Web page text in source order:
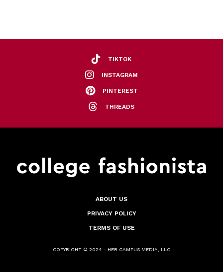
TIKTOK
INSTAGRAM
PINTEREST
THREADS
ABOUT US
PRIVACY POLICY
TERMS OF USE
COPYRIGHT © 2024 - HER CAMPUS MEDIA, LLC